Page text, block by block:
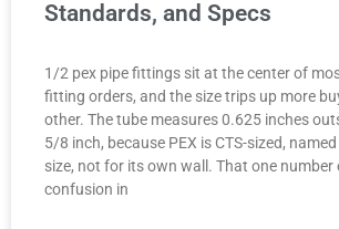
Standards, and Specs
1/2 pex pipe fittings sit at the center of
fitting orders, and the size trips up more
other. The tube measures 0.625 inches
5/8 inch, because PEX is CTS-sized,
size, not for its own wall. That one number
confusion in